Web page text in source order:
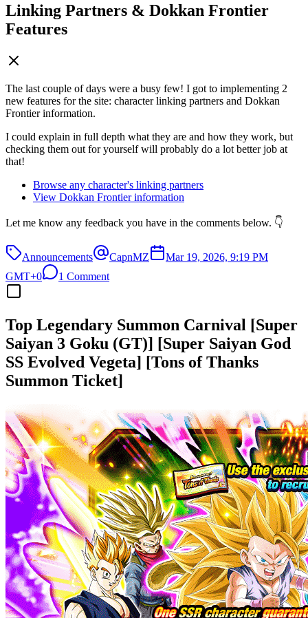
Linking Partners & Dokkan Frontier
Features
The last couple of days were a busy few! I got to implementing 2
new features for the site: character linking partners and Dokkan
Frontier information.
I could explain in full depth what they are and how they work, but
checking them out for yourself will probably do a lot better job at
that!
Browse any character's linking partners
View Dokkan Frontier information
Let me know any feedback you have in the comments below. 👇
Announcements CapnMZ
Mar 19, 2026, 9:19 PM
GMT+0
1 Comment
Top Legendary Summon Carnival [Super
Saiyan 3 Goku (GT)] [Super Saiyan God
SS Evolved Vegeta] [Tons of Thanks
Summon Ticket]